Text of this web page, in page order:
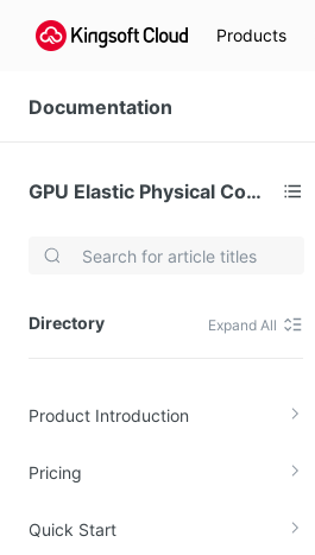
Products
Documentation
GPU Elastic Physical Compute (GPU)
Directory Expand All
Product Introduction
Pricing
Quick Start
Video Services
Quality of Experience
Data Analysis
MapReduce (KMR)